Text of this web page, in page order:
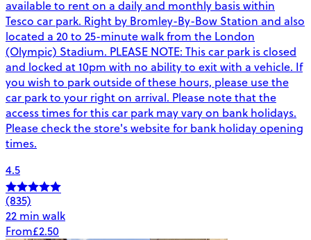
available to rent on a daily and monthly basis within
Tesco car park. Right by Bromley-By-Bow Station and also
located a 20 to 25-minute walk from the London
(Olympic) Stadium. PLEASE NOTE: This car park is closed
and locked at 10pm with no ability to exit with a vehicle. If
you wish to park outside of these hours, please use the
car park to your right on arrival. Please note that the
access times for this car park may vary on bank holidays.
Please check the store's website for bank holiday opening
times.
4.5
(835)
22 min walk
From£2.50